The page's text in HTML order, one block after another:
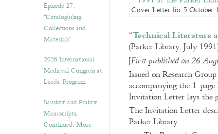
Episode 27.
“Catalog(u)ing
Collections and
Materials”
2026 International
Medieval Congress at
Leeds: Program
Sanskrit and Prakrit
Manuscripts,
Continued: More
Cover Letter for 5 October
“Technical Literature
(Parker Library, July
[First published on 26
Issued on Research
accompanying the 1-
Invitation Letter lays the
The Invitation Letter
Parker Library: